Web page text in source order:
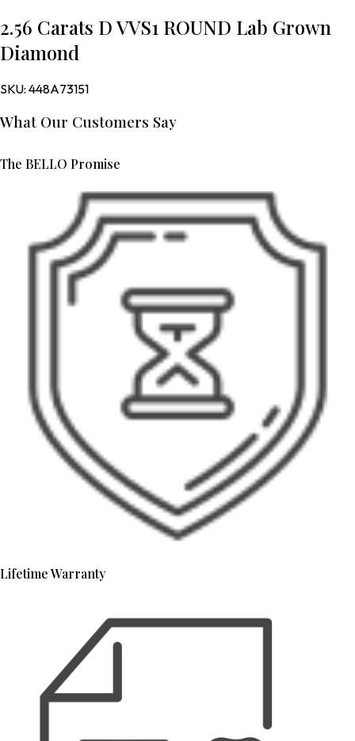
2.56 Carats D VVS1 ROUND Lab Grown
Diamond
SKU: 448A73151
What Our Customers Say
The BELLO Promise
Lifetime Warranty